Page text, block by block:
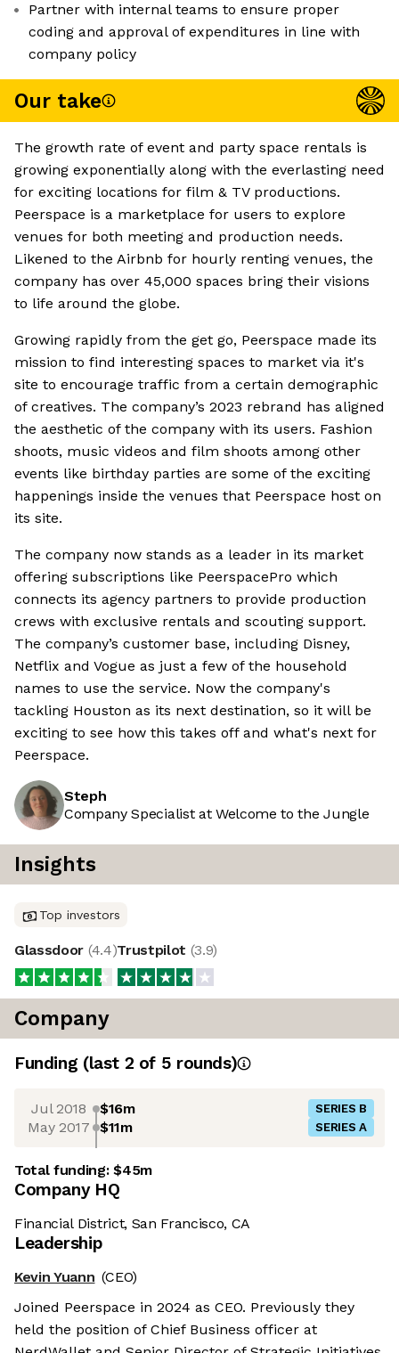
Partner with internal teams to ensure proper
coding and approval of expenditures in line with
company policy
Our take
The growth rate of event and party space rentals is
growing exponentially along with the everlasting need
for exciting locations for film & TV productions.
Peerspace is a marketplace for users to explore
venues for both meeting and production needs.
Likened to the Airbnb for hourly renting venues, the
company has over 45,000 spaces bring their visions
to life around the globe.
Growing rapidly from the get go, Peerspace made its
mission to find interesting spaces to market via it's
site to encourage traffic from a certain demographic
of creatives. The company’s 2023 rebrand has aligned
the aesthetic of the company with its users. Fashion
shoots, music videos and film shoots among other
events like birthday parties are some of the exciting
happenings inside the venues that Peerspace host on
its site.
The company now stands as a leader in its market
offering subscriptions like PeerspacePro which
connects its agency partners to provide production
crews with exclusive rentals and scouting support.
The company’s customer base, including Disney,
Netflix and Vogue as just a few of the household
names to use the service. Now the company's
tackling Houston as its next destination, so it will be
exciting to see how this takes off and what's next for
Peerspace.
Steph
Company Specialist at Welcome to the Jungle
Insights
Top investors
Glassdoor (4.4)Trustpilot (3.9)
Company
Funding (last 2 of 5 rounds)
Jul 2018 $16m SERIES B
May 2017 $11m SERIES A
Total funding:$45m
Company HQ
Financial District, San Francisco, CA
Leadership
Kevin Yuann (CEO)
Joined Peerspace in 2024 as CEO. Previously they
held the position of Chief Business officer at